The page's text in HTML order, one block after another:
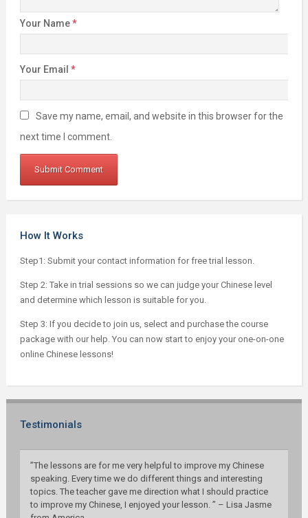
Your Name*
Your Email *
Save my name, email, and website in this browser for the
next time I comment.
How It Works
Step1: Submit your contact information for free trial lesson.
Step 2: Take in trial sessions so we can judge your Chinese level
and determine which lesson is suitable for you.
Step 3: If you decide to join us, select and purchase the course
package with our help. You can now start to enjoy your one-on-one
online Chinese lessons!
Testimonials
”The lessons are for me very helpful to improve my Chinese
speaking. Every time we do different things and interesting
topics. The teacher gave me direction what I should practice
to improve my Chinese, I enjoyed your lesson. ” – Lisa Jasme